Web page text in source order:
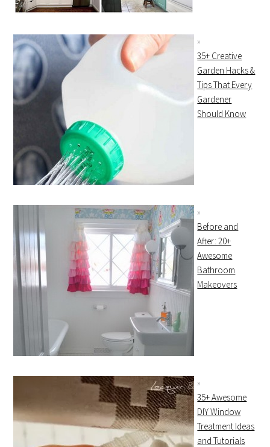
35+ Creative
Garden Hacks &
Tips That Every
Gardener
Should Know
Before and
After: 20+
Awesome
Bathroom
Makeovers
35+ Awesome
DIY Window
Treatment Ideas
and Tutorials